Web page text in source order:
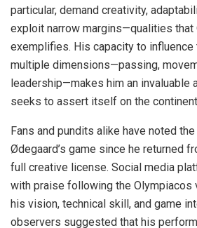
particular, demand creativity,
exploit narrow margins—qualities that
exemplifies. His capacity to influence
multiple dimensions—passing,
leadership—makes him an invaluable
seeks to assert itself on the
Fans and pundits alike have noted
Ødegaard’s game since he returned
full creative license. Social media
with praise following the Olympiacos
his vision, technical skill, and game
observers suggested that his